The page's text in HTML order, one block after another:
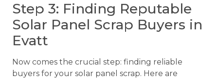
Step 3: Finding Reputable
Solar Panel Scrap Buyers in
Evatt
Now comes the crucial step: finding reliable
buyers for your solar panel scrap. Here are